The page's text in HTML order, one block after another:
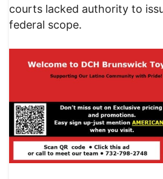
courts lacked authority to
federal scope.